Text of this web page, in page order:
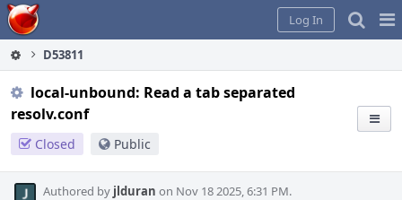
Home
Log In
D53811
local-unbound: Read a tab separated
resolv.conf
Closed Public
Authored by jlduran on Nov 18 2025, 6:31 PM.